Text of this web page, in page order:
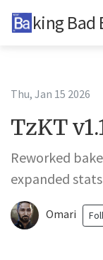
Baking Bad
In-depth
TzKT
BCD
BB
Tags
Thu, Jan 15 2026
TzKT
Reworked
expanded
Omari